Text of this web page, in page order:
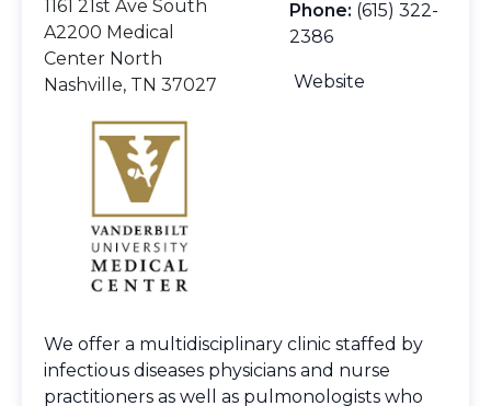
1161 21st Ave South
A2200 Medical
Center North
Nashville, TN 37027
Phone: (615) 322-
2386
Website
We offer a multidisciplinary clinic staffed by
infectious diseases physicians and nurse
practitioners as well as pulmonologists who